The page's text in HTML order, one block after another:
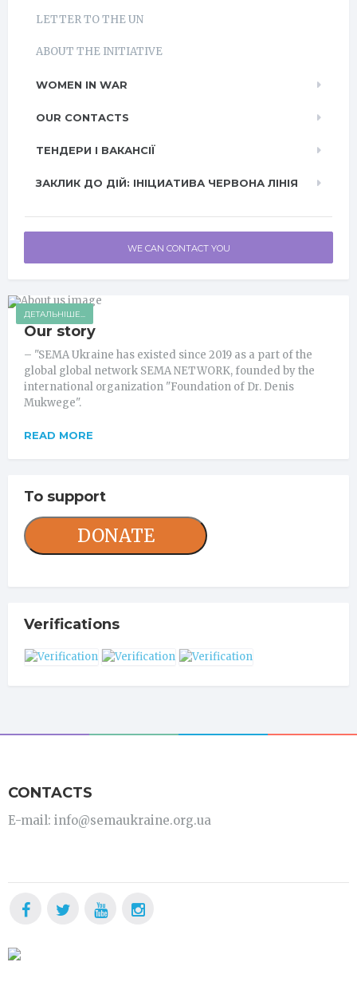
LETTER TO THE UN
ABOUT THE INITIATIVE
WOMEN IN WAR
OUR CONTACTS
ТЕНДЕРИ І ВАКАНСІЇ
ЗАКЛИК ДО ДІЙ: ІНІЦИАТИВА ЧЕРВОНА ЛІНІЯ
WE CAN CONTACT YOU
ДЕТАЛЬНІШЕ...
Our story
– "SEMA Ukraine has existed since 2019 as a part of the
global global network SEMA NETWORK, founded by the
international organization "Foundation of Dr. Denis
Mukwege".
READ MORE
To support
DONATE
Verifications
CONTACTS
E-mail: info@semaukraine.org.ua